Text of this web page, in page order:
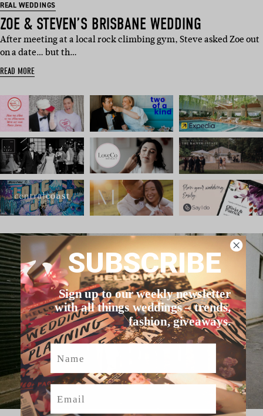
REAL WEDDINGS
ZOE & STEVEN’S BRISBANE WEDDING
After meeting at a local rock climbing gym, Steve asked Zoe out
on a date… but th…
READ MORE
SUBSCRIBE
Sign up to our weekly newsletter
with all things weddings – trends,
fashion, giveaways.
Name
Email